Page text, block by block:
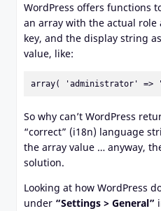
WordPress offers functions
an array with the actual role
key, and the display string
value, like:
array( 'administrator' =>
So why can’t WordPress
“correct” (i18n) language
the array value … anyway,
solution.
Looking at how WordPress
under “Settings > General”